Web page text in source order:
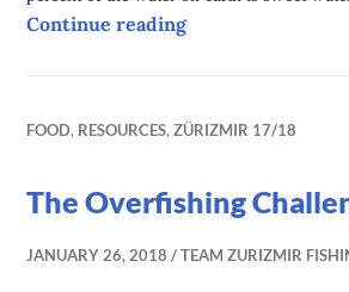
Continue readingWater Pollution
FOOD, RESOURCES,ZÜRIZMIR 17/18
The Overfishing
JANUARY 26, 2018 TEAM ZURIZMIR